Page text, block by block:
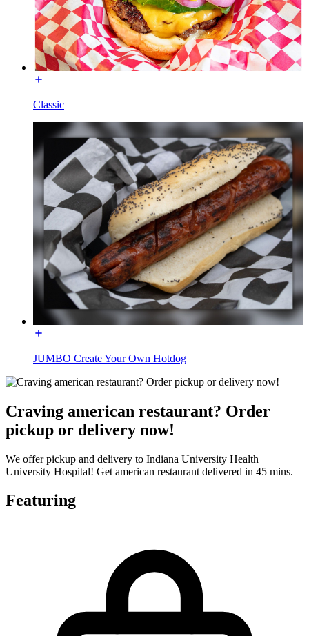
Classic
JUMBO Create Your Own Hotdog
Craving american restaurant? Order
pickup or delivery now!
We offer pickup and delivery to Indiana University Health
University Hospital! Get american restaurant delivered in 45 mins.
Featuring